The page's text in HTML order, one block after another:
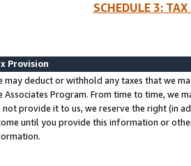
SCHEDULE 3:
Provision
may deduct or withhold any taxes that we
Associates Program. From time to time, we
not provide it to us, we reserve the right (in
until you provide this information or